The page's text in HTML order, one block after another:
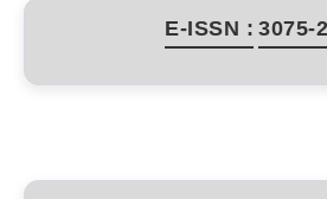
E-ISSN : 3075-